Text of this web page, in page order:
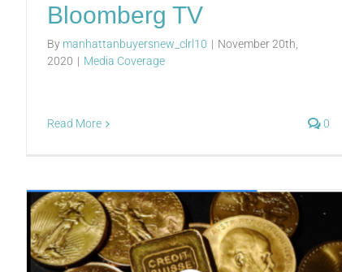
Bloomberg TV
By manhattanbuyersnew_clrl10 | November 20th,
2020 | Media Coverage
Read More 0